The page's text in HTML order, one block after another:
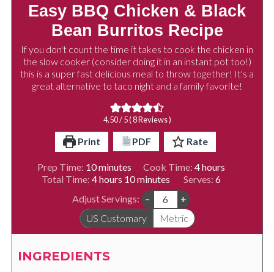
Easy BBQ Chicken & Black
Bean Burritos Recipe
If you don't count the time it takes to cook the chicken in
the slow cooker (consider doing it in an instant pot too!)
this is a super fast delicious meal to throw together! It's a
great alternative to taco night and a family favorite!
4.50/ 5 (8Reviews )
Print PDF Rate
Prep Time: 10minutes
minutes Cook Time: 4hours
hours
Total Time: 4hours
hours 10minutes
minutes Serves: 6
Adjust Servings: –
+
US Customary
Metric
INGREDIENTS